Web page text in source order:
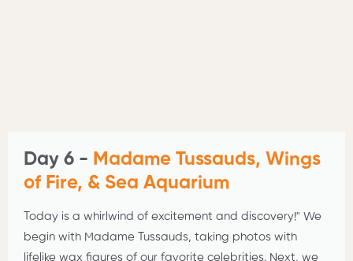
Day 6 - Madame Tussauds, Wings
of Fire, & Sea Aquarium
Today is a whirlwind of excitement and discovery!" We
begin with Madame Tussauds, taking photos with
lifelike wax figures of our favorite celebrities. Next, we